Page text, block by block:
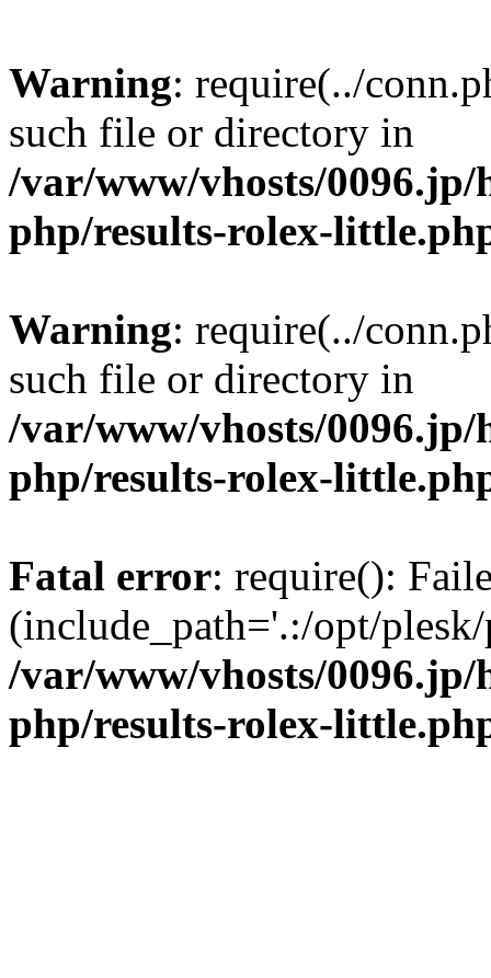
Warning: require(../
such file or directory in
/var/www/vhosts/
php/results-rolex-
Warning: require(../
such file or directory in
/var/www/vhosts/
php/results-rolex-
Fatal error: require():
(include_path='.:/opt/
/var/www/vhosts/
php/results-rolex-